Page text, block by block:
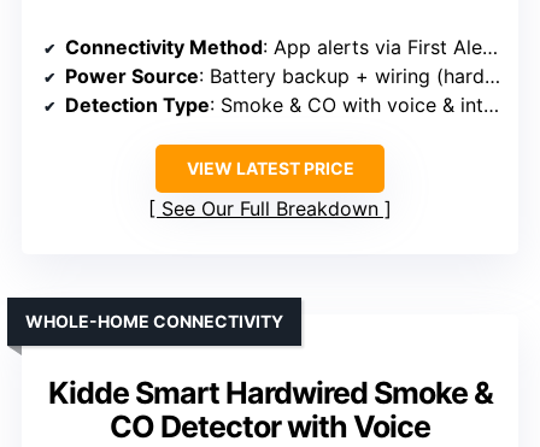
Connectivity Method: App alerts via First Alert app, Wi-Fi compatible
Power Source: Battery backup + wiring (hardwired)
Detection Type: Smoke & CO with voice & interconnect
VIEW LATEST PRICE
See Our Full Breakdown
Kidde Smart Hardwired Smoke &
CO Detector with Voice
WHOLE-HOME CONNECTIVITY